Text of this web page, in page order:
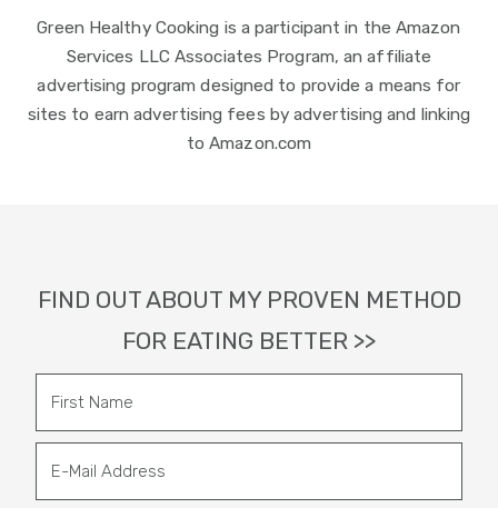
Green Healthy Cooking is a participant in the Amazon
Services LLC Associates Program, an affiliate
advertising program designed to provide a means for
sites to earn advertising fees by advertising and linking
to Amazon.com
FIND OUT ABOUT MY PROVEN METHOD
FOR EATING BETTER >>